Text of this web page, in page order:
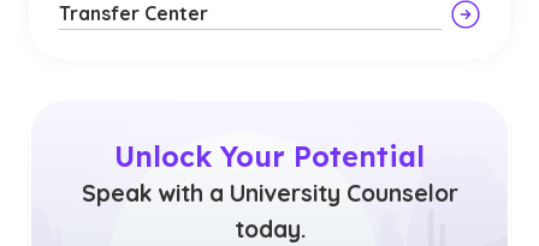
Transfer Center
Unlock Your Potential
Speak with a University Counselor
today.